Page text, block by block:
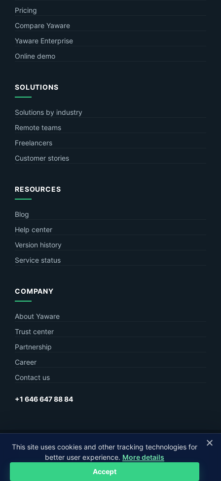
Pricing
Compare Yaware
Yaware Enterprise
Online demo
SOLUTIONS
Solutions by industry
Remote teams
Freelancers
Customer stories
RESOURCES
Blog
Help center
Version history
Service status
COMPANY
About Yaware
Trust center
Partnership
Career
Contact us
+1 646 647 88 84
© Yaware2026. The content of this site belongs to LLC Yaware.
MagneticOne Group
This site uses cookies and other tracking technologies for
better user experience. More details
Accept